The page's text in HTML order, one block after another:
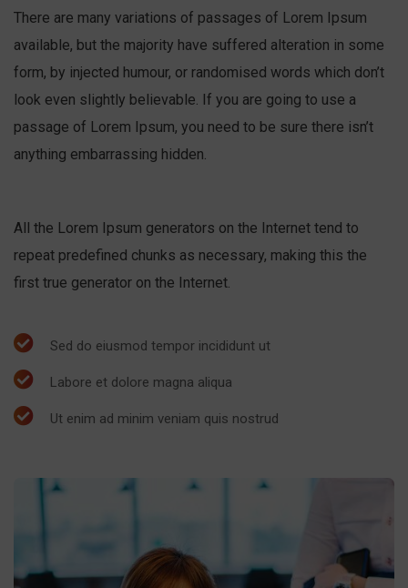
There are many variations of passages of Lorem Ipsum
available, but the majority have suffered alteration in some
form, by injected humour, or randomised words which don’t
look even slightly believable. If you are going to use a
passage of Lorem Ipsum, you need to be sure there isn’t
anything embarrassing hidden.
All the Lorem Ipsum generators on the Internet tend to
repeat predefined chunks as necessary, making this the
first true generator on the Internet.
Sed do eiusmod tempor incididunt ut
Labore et dolore magna aliqua
Ut enim ad minim veniam quis nostrud